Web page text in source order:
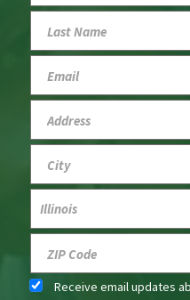
Receive email updates